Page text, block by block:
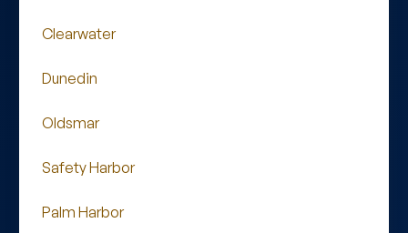
Clearwater
Dunedin
Oldsmar
Safety Harbor
Palm Harbor